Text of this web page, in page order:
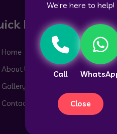
We’re here to help!
Call
Close
Links
Home
About Us
Gallery
Contact
Our
Old
Old
Old
Old